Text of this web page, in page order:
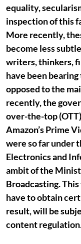
equality,
inspection of this
More recently,
become less
writers, thinkers,
have been
opposed to the
recently, the
over-the-top
Amazon’s Prime
were so far under
Electronics and
ambit of the
Broadcasting.
have to obtain
result, will be
content regulation.